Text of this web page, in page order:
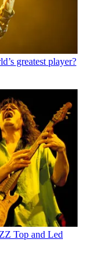
greatest player?
Top and Led